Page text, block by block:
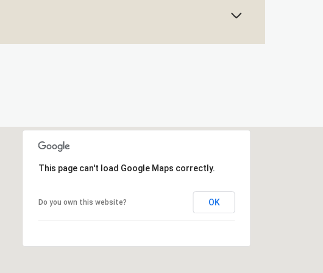
This page can't load Google Maps correctly.
Do you own this website? OK